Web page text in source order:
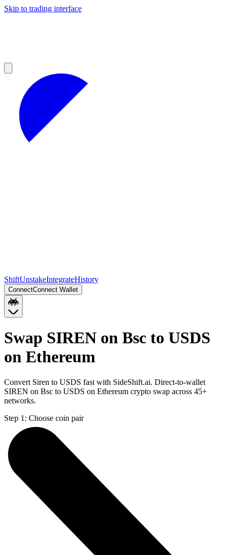
Skip to trading interface
ShiftUnstakeIntegrateHistory
ConnectConnect Wallet
Swap SIREN on Bsc to USDS
on Ethereum
Convert Siren to USDS fast with SideShift.ai. Direct-to-wallet
SIREN on Bsc to USDS on Ethereum crypto swap across 45+
networks.
Step 1: Choose coin pair